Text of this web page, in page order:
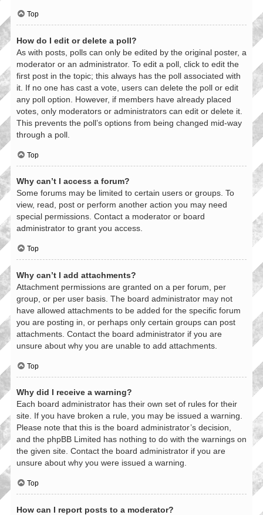
Top
How do I edit or delete a poll?
As with posts, polls can only be edited by the original poster, a
moderator or an administrator. To edit a poll, click to edit the
first post in the topic; this always has the poll associated with
it. If no one has cast a vote, users can delete the poll or edit
any poll option. However, if members have already placed
votes, only moderators or administrators can edit or delete it.
This prevents the poll’s options from being changed mid-way
through a poll.
Top
Why can’t I access a forum?
Some forums may be limited to certain users or groups. To
view, read, post or perform another action you may need
special permissions. Contact a moderator or board
administrator to grant you access.
Top
Why can’t I add attachments?
Attachment permissions are granted on a per forum, per
group, or per user basis. The board administrator may not
have allowed attachments to be added for the specific forum
you are posting in, or perhaps only certain groups can post
attachments. Contact the board administrator if you are
unsure about why you are unable to add attachments.
Top
Why did I receive a warning?
Each board administrator has their own set of rules for their
site. If you have broken a rule, you may be issued a warning.
Please note that this is the board administrator’s decision,
and the phpBB Limited has nothing to do with the warnings on
the given site. Contact the board administrator if you are
unsure about why you were issued a warning.
Top
How can I report posts to a moderator?